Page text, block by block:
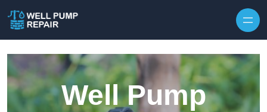
Well Pump